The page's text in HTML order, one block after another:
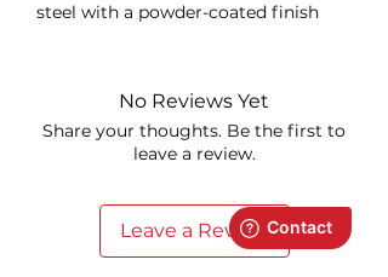
steel with a powder-coated finish
No Reviews Yet
Share your thoughts. Be the first to
leave a review.
Leave a Review